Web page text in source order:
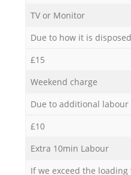
TV or Monitor
Due to how it is
£15
Weekend charge
Due to additional labour
£10
Extra 10min Labour
If we exceed the